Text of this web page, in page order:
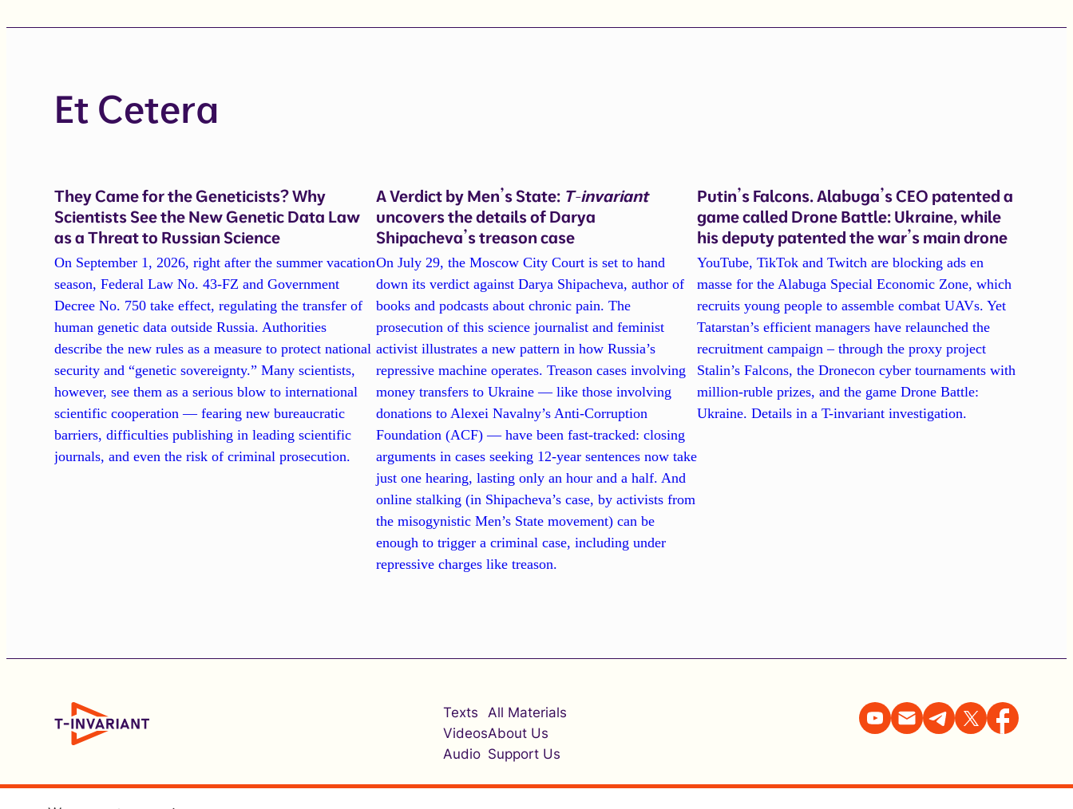
Et Cetera
They Came for the Geneticists? Why
Scientists See the New Genetic Data Law
as a Threat to Russian Science
On September 1, 2026, right after the summer vacation
season, Federal Law No. 43-FZ and Government
Decree No. 750 take effect, regulating the transfer of
human genetic data outside Russia. Authorities
describe the new rules as a measure to protect national
security and “genetic sovereignty.” Many scientists,
however, see them as a serious blow to international
scientific cooperation — fearing new bureaucratic
barriers, difficulties publishing in leading scientific
journals, and even the risk of criminal prosecution.
A Verdict by Men’s State: T-invariant
uncovers the details of Darya
Shipacheva’s treason case
On July 29, the Moscow City Court is set to hand
down its verdict against Darya Shipacheva, author of
books and podcasts about chronic pain. The
prosecution of this science journalist and feminist
activist illustrates a new pattern in how Russia’s
repressive machine operates. Treason cases involving
money transfers to Ukraine — like those involving
donations to Alexei Navalny’s Anti-Corruption
Foundation (ACF) — have been fast-tracked: closing
arguments in cases seeking 12-year sentences now take
just one hearing, lasting only an hour and a half. And
online stalking (in Shipacheva’s case, by activists from
the misogynistic Men’s State movement) can be
enough to trigger a criminal case, including under
repressive charges like treason.
Putin’s Falcons. Alabuga’s CEO patented a
game called Drone Battle: Ukraine, while
his deputy patented the war’s main drone
YouTube, TikTok and Twitch are blocking ads en
masse for the Alabuga Special Economic Zone, which
recruits young people to assemble combat UAVs. Yet
Tatarstan’s efficient managers have relaunched the
recruitment campaign – through the proxy project
Stalin’s Falcons, the Dronecon cyber tournaments with
million-ruble prizes, and the game Drone Battle:
Ukraine. Details in a T-invariant investigation.
Texts
Videos
Audio
All Materials
About Us
Support Us